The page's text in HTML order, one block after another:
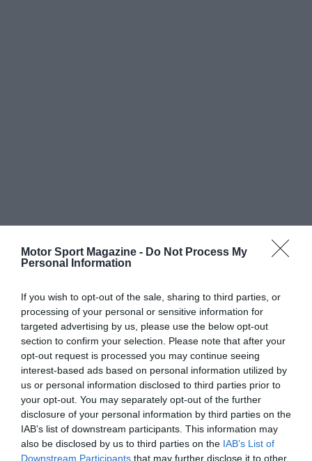
Motor Sport Magazine - Do Not Process My
Personal Information
If you wish to opt-out of the sale, sharing to third parties, or
processing of your personal or sensitive information for
targeted advertising by us, please use the below opt-out
section to confirm your selection. Please note that after your
opt-out request is processed you may continue seeing
interest-based ads based on personal information utilized by
us or personal information disclosed to third parties prior to
your opt-out. You may separately opt-out of the further
disclosure of your personal information by third parties on the
IAB’s list of downstream participants. This information may
also be disclosed by us to third parties on the IAB’s List of
Downstream Participants that may further disclose it to other